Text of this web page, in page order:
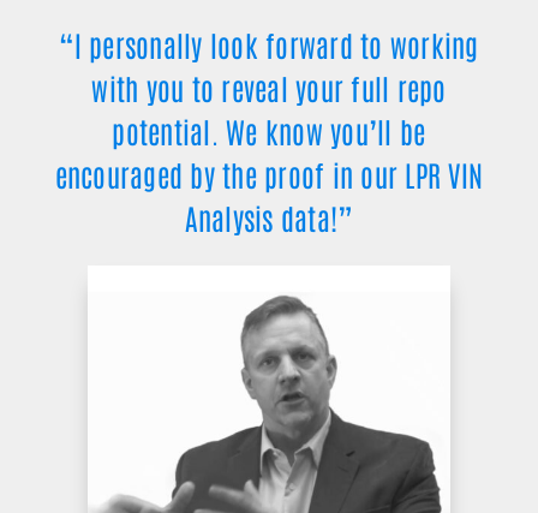
“I personally look forward to working
with you to reveal your full repo
potential. We know you’ll be
encouraged by the proof in our LPR VIN
Analysis data!”